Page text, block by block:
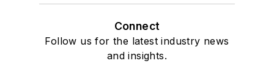
Connect
Follow us for the latest industry news
and insights.